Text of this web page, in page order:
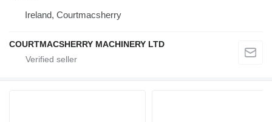
Ireland, Courtmacsherry
COURTMACSHERRY MACHINERY LTD